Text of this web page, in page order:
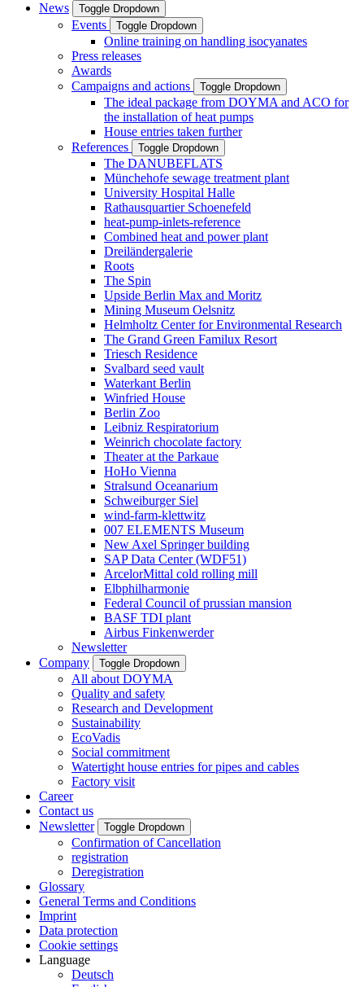
News
Toggle Dropdown
Events Toggle Dropdown
Online training on handling isocyanates
Press releases
Awards
Campaigns and actions
Toggle Dropdown
The ideal package from DOYMA and ACO for
the installation of heat pumps
House entries taken further
References
Toggle Dropdown
The DANUBEFLATS
Münchehofe sewage treatment plant
University Hospital Halle
Rathausquartier Schoenefeld
heat-pump-inlets-reference
Combined heat and power plant
Dreiländergalerie
Roots
The Spin
Upside Berlin Max and Moritz
Mining Museum Oelsnitz
Helmholtz Center for Environmental Research
The Grand Green Familux Resort
Triesch Residence
Svalbard seed vault
Waterkant Berlin
Winfried House
Berlin Zoo
Leibniz Respiratorium
Weinrich chocolate factory
Theater at the Parkaue
HoHo Vienna
Stralsund Oceanarium
Schweiburger Siel
wind-farm-klettwitz
007 ELEMENTS Museum
New Axel Springer building
SAP Data Center (WDF51)
ArcelorMittal cold rolling mill
Elbphilharmonie
Federal Council of prussian mansion
BASF TDI plant
Airbus Finkenwerder
Newsletter
Company
Toggle Dropdown
All about DOYMA
Quality and safety
Research and Development
Sustainability
EcoVadis
Social commitment
Watertight house entries for pipes and cables
Factory visit
Career
Contact us
Newsletter
Toggle Dropdown
Confirmation of Cancellation
registration
Deregistration
Glossary
General Terms and Conditions
Imprint
Data protection
Cookie settings
Language
Deutsch